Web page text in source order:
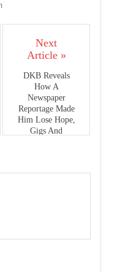
Next
Article »
DKB Reveals
How A
Newspaper
Reportage Made
Him Lose Hope,
Gigs And